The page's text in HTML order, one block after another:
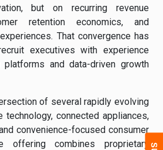
but on recurring revenue
retention economics, and
That convergence has
executives with experience
platforms and data-driven growth
of several rapidly evolving
technology, connected appliances,
convenience-focused consumer
offering combines proprietary